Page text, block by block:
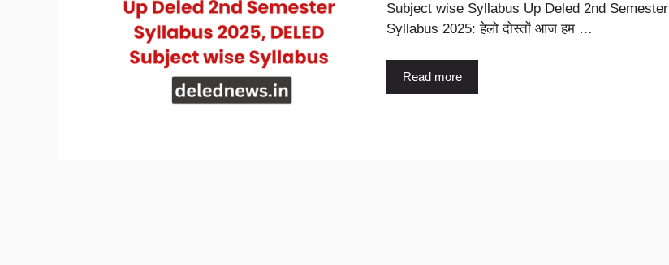
Subject wise Syllabus Up Deled 2nd Semester
Syllabus 2025: हेलो दोस्तों आज हम …
Read more